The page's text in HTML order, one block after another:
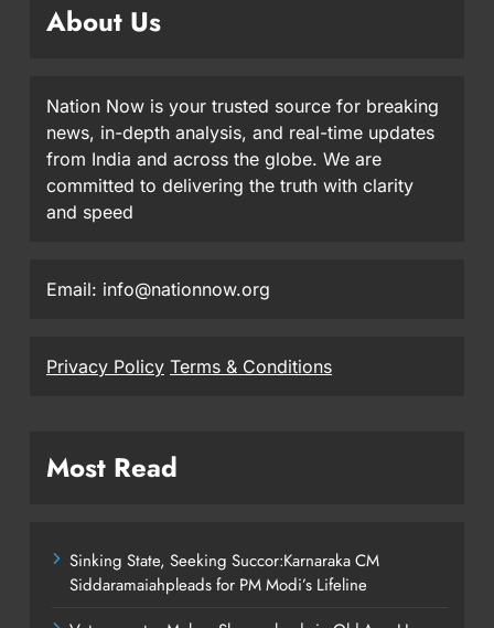
About Us
Nation Now is your trusted source for breaking
news, in-depth analysis, and real-time updates
from India and across the globe. We are
committed to delivering the truth with clarity
and speed
Email: info@nationnow.org
Privacy Policy Terms & Conditions
Most Read
Sinking State, Seeking Succor:Karnaraka CM
Siddaramaiahpleads for PM Modi’s Lifeline